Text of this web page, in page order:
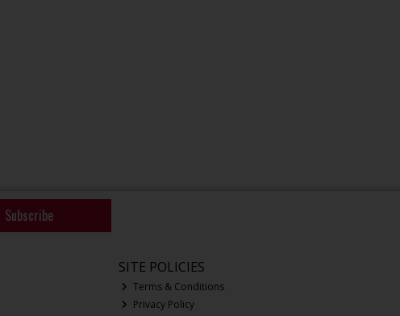
Subscribe
SITE POLICIES
Terms & Conditions
Privacy Policy